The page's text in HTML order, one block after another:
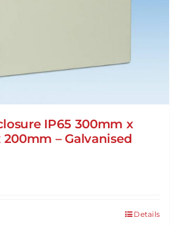
IP65 300mm x
– Galvanised
Details